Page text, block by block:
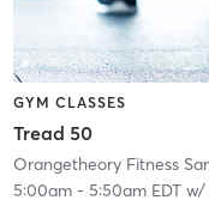
GYM CLASSES
Tread 50
Orangetheory Fitness
5:00am- 5:50am EDTw/